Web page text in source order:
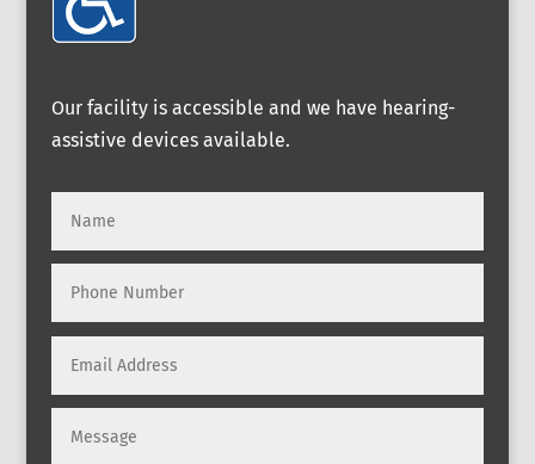
Our facility is accessible and we have hearing-
assistive devices available.